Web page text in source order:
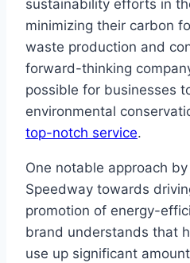
sustainability efforts in
minimizing their carbon
waste production and
forward-thinking
possible for businesses
environmental
top-notch service.
One notable approach
Speedway towards
promotion of energy-
brand understands that
use up significant